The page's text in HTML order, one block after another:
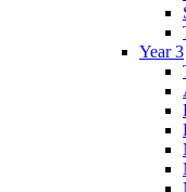
Year 3